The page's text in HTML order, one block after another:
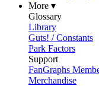
More ▾
Glossary
Library
Guts! / Constants
Park Factors
Support
FanGraphs
Merchandise